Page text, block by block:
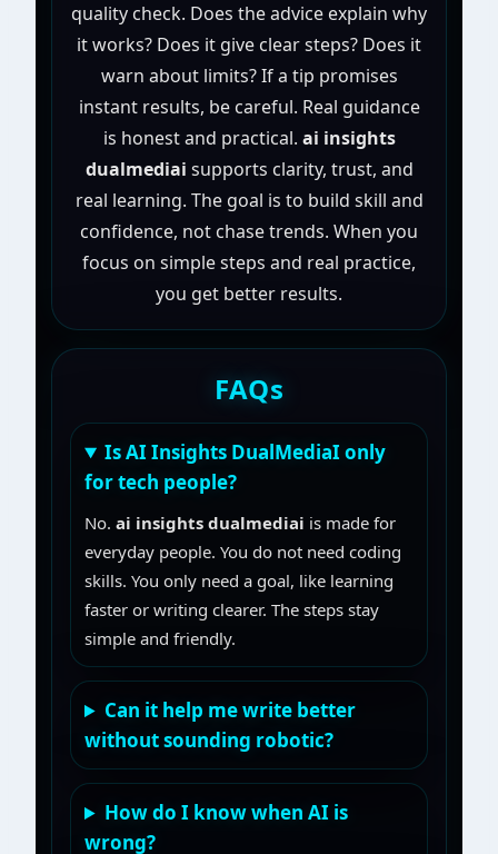
quality check. Does the advice explain why
it works? Does it give clear steps? Does it
warn about limits? If a tip promises
instant results, be careful. Real guidance
is honest and practical. ai insights
dualmediai supports clarity, trust, and
real learning. The goal is to build skill and
confidence, not chase trends. When you
focus on simple steps and real practice,
you get better results.
FAQs
Is AI Insights DualMediaI only
for tech people?
No. ai insights dualmediai is made for
everyday people. You do not need coding
skills. You only need a goal, like learning
faster or writing clearer. The steps stay
simple and friendly.
Can it help me write better
without sounding robotic?
How do I know when AI is
wrong?